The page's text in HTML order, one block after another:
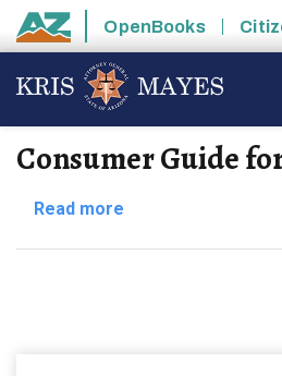
Skip to main content
State of Arizona
OpenBooks
Consumer Guide
Read more